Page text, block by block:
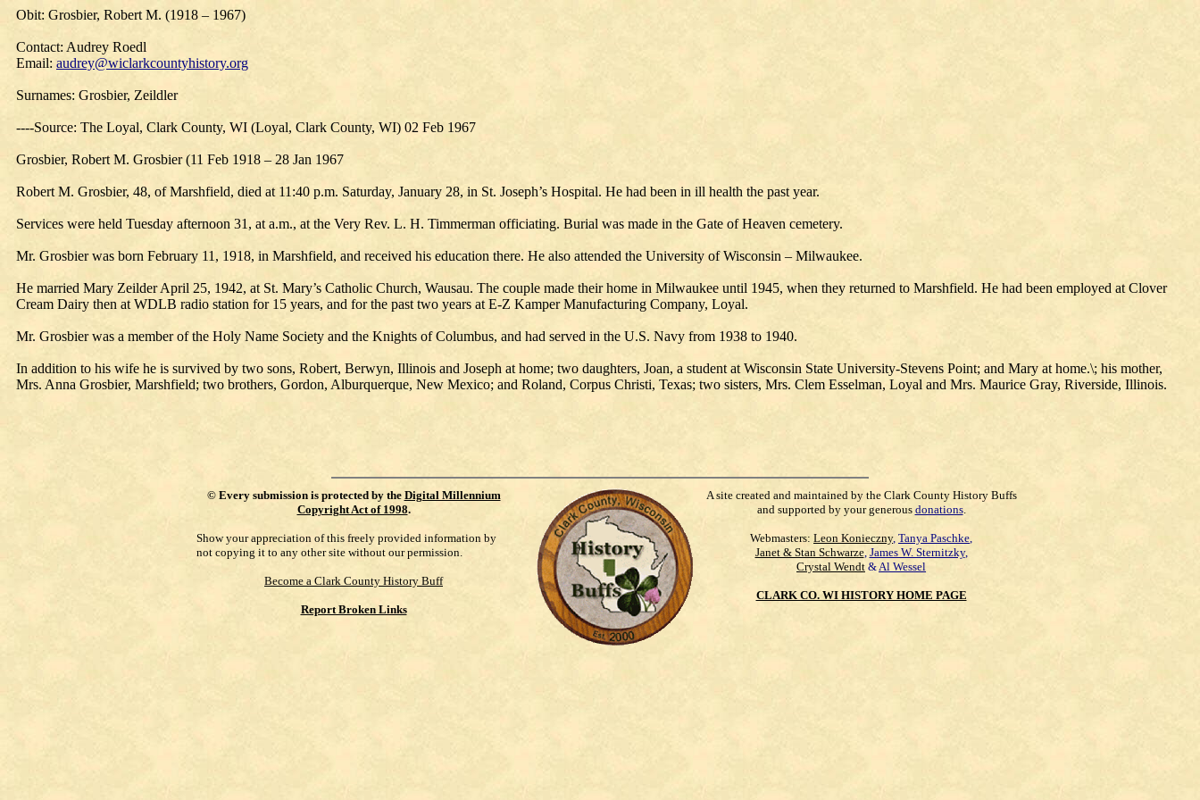
Obit: Grosbier, Robert M. (1918 – 1967)
Contact: Audrey Roedl
Email: audrey@wiclarkcountyhistory.org
Surnames: Grosbier, Zeildler
----Source: The Loyal, Clark County, WI (Loyal, Clark County, WI) 02 Feb 1967
Grosbier, Robert M. Grosbier (11 Feb 1918 – 28 Jan 1967
Robert M. Grosbier, 48, of Marshfield, died at 11:40 p.m. Saturday, January 28, in St. Joseph’s Hospital. He had been in ill health the past year.
Services were held Tuesday afternoon 31, at a.m., at the Very Rev. L. H. Timmerman officiating. Burial was made in the Gate of Heaven cemetery.
Mr. Grosbier was born February 11, 1918, in Marshfield, and received his education there. He also attended the University of Wisconsin – Milwaukee.
He married Mary Zeilder April 25, 1942, at St. Mary’s Catholic Church, Wausau. The couple made their home in Milwaukee until 1945, when they returned to Marshfield. He had been employed at Clover
Cream Dairy then at WDLB radio station for 15 years, and for the past two years at E-Z Kamper Manufacturing Company, Loyal.
Mr. Grosbier was a member of the Holy Name Society and the Knights of Columbus, and had served in the U.S. Navy from 1938 to 1940.
In addition to his wife he is survived by two sons, Robert, Berwyn, Illinois and Joseph at home; two daughters, Joan, a student at Wisconsin State University-Stevens Point; and Mary at home.\; his mother,
Mrs. Anna Grosbier, Marshfield; two brothers, Gordon, Alburquerque, New Mexico; and Roland, Corpus Christi, Texas; two sisters, Mrs. Clem Esselman, Loyal and Mrs. Maurice Gray, Riverside, Illinois.
© Every submission is protected by the Digital Millennium
Copyright Act of 1998.
Show your appreciation of this freely provided information by
not copying it to any other site without our permission.
Become a Clark County History Buff
Report Broken Links
A site created and maintained by the Clark County History Buffs
and supported by your generous donations.
Webmasters: Leon Konieczny, Tanya Paschke,
Janet & Stan Schwarze, James W. Sternitzky,
Crystal Wendt &Al Wessel
CLARK CO. WI HISTORY HOME PAGE